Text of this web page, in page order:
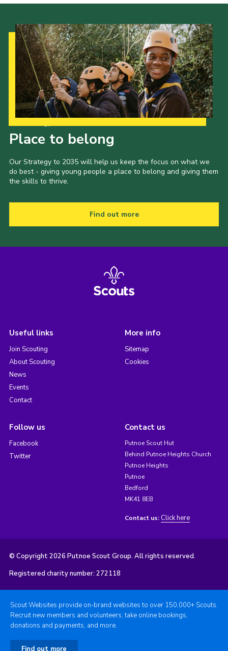
Place to belong
Our Strategy to 2035 will help us keep the focus on what we
do best - giving young people a place to belong and giving them
the skills to thrive.
Find out more
Useful links
Join Scouting
About Scouting
News
Events
Contact
More info
Sitemap
Cookies
Follow us
Facebook
Twitter
Contact us
Putnoe Scout Hut
Behind Putnoe Heights Church
Putnoe Heights
Putnoe
Bedford
MK41 8EB
Contact us: Click here
© Copyright 2026 Putnoe Scout Group. All rights reserved.
Registered charity number: 272118
Scout Websites provide on-brand websites to over 150,000+ Scouts.
Recruit new members and volunteers, take online bookings,
donations and payments, and more.
Find out more